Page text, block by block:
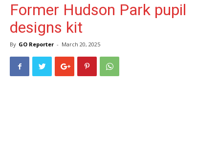
Former Hudson Park pupil
designs kit
By GO Reporter - March 20, 2025